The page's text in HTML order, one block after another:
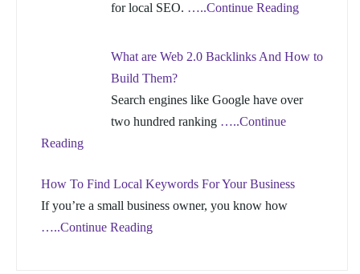
for local SEO. …..Continue Reading
What are Web 2.0 Backlinks And How to
Build Them?
Search engines like Google have over
two hundred ranking …..Continue
Reading
How To Find Local Keywords For Your Business
If you’re a small business owner, you know how
…..Continue Reading